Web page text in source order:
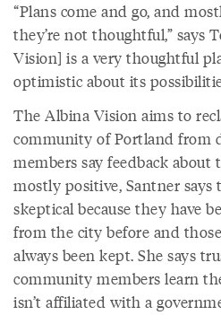
“Plans come and go, and
they’re not thoughtful,” says
Vision] is a very thoughtful
optimistic about its
The Albina Vision aims to
community of Portland from
members say feedback about
mostly positive, Santner says
skeptical because they have
from the city before and
always been kept. She says
community members learn
isn’t affiliated with a